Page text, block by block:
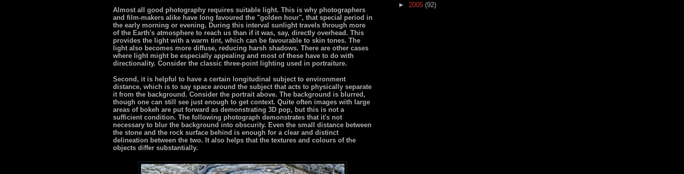
Almost all good photography requires suitable light. This is why photographers
and film-makers alike have long favoured the "golden hour", that special period in
the early morning or evening. During this interval sunlight travels through more
of the Earth's atmosphere to reach us than if it was, say, directly overhead. This
provides the light with a warm tint, which can be favourable to skin tones. The
light also becomes more diffuse, reducing harsh shadows. There are other cases
where light might be especially appealing and most of these have to do with
directionality. Consider the classic three-point lighting used in portraiture.
Second, it is helpful to have a certain longitudinal subject to environment
distance, which is to say space around the subject that acts to physically separate
it from the background. Consider the portrait above. The background is blurred,
though one can still see just enough to get context. Quite often images with large
areas of bokeh are put forward as demonstrating 3D pop, but this is not a
sufficient condition. The following photograph demonstrates that it's not
necessary to blur the background into obscurity. Even the small distance between
the stone and the rock surface behind is enough for a clear and distinct
delineation between the two. It also helps that the textures and colours of the
objects differ substantially.
► 2005 (92)